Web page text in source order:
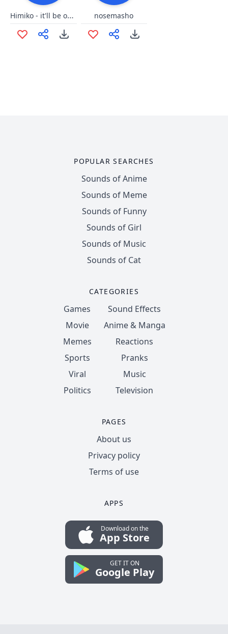
Himiko - it'll be okay nosemasho
POPULAR SEARCHES
Sounds of Anime
Sounds of Meme
Sounds of Funny
Sounds of Girl
Sounds of Music
Sounds of Cat
CATEGORIES
Games
Movie
Memes
Sports
Viral
Politics
Sound Effects
Anime & Manga
Reactions
Pranks
Music
Television
PAGES
About us
Privacy policy
Terms of use
APPS
Download on the
App Store
GET IT ON
Google Play